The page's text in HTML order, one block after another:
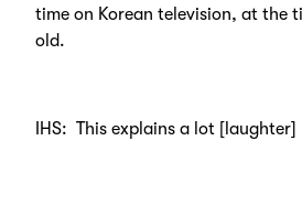
time on Korean television, at the
old.
IHS: This explains a lot [laughter]